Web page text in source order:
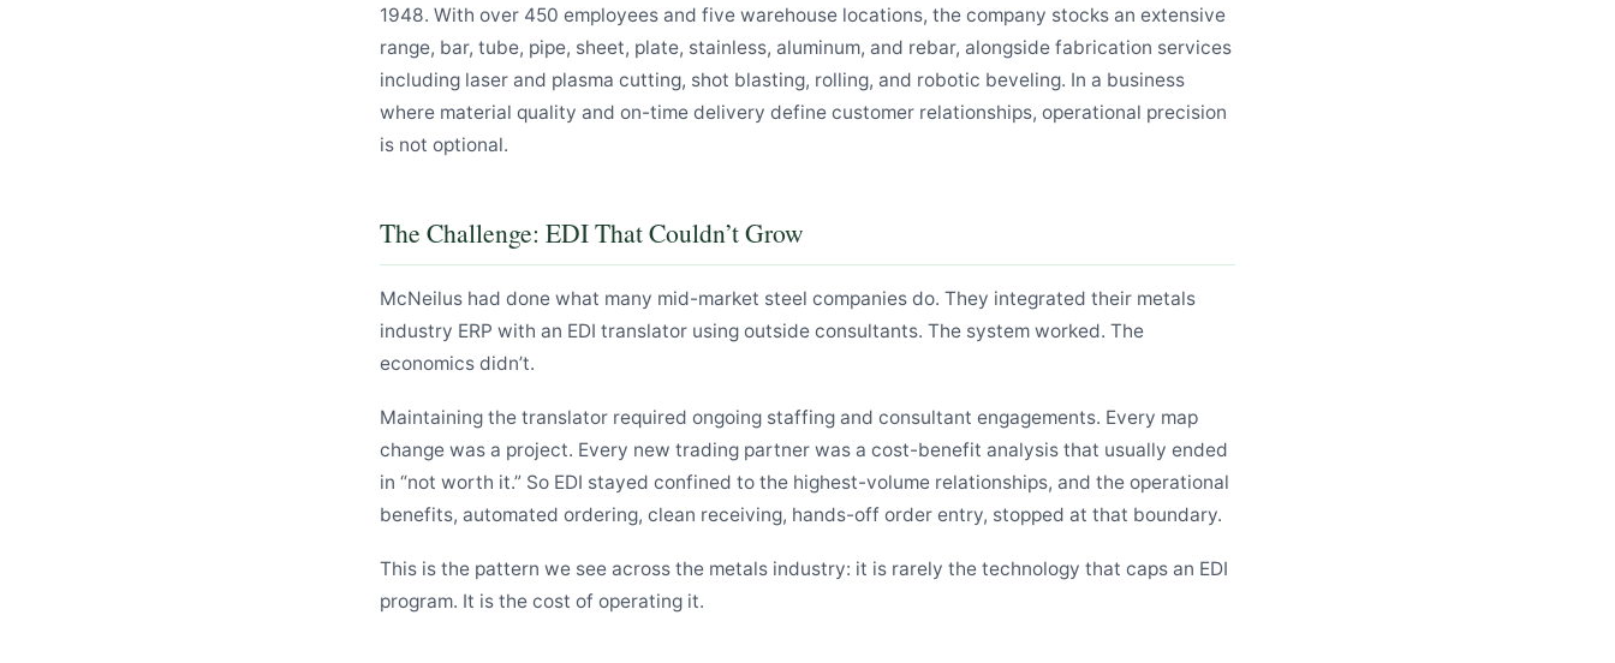
1948. With over 450 employees and five warehouse locations, the company stocks an extensive
range, bar, tube, pipe, sheet, plate, stainless, aluminum, and rebar, alongside fabrication services
including laser and plasma cutting, shot blasting, rolling, and robotic beveling. In a business
where material quality and on-time delivery define customer relationships, operational precision
is not optional.
The Challenge: EDI That Couldn’t Grow
McNeilus had done what many mid-market steel companies do. They integrated their metals
industry ERP with an EDI translator using outside consultants. The system worked. The
economics didn’t.
Maintaining the translator required ongoing staffing and consultant engagements. Every map
change was a project. Every new trading partner was a cost-benefit analysis that usually ended
in “not worth it.” So EDI stayed confined to the highest-volume relationships, and the operational
benefits, automated ordering, clean receiving, hands-off order entry, stopped at that boundary.
This is the pattern we see across the metals industry: it is rarely the technology that caps an EDI
program. It is the cost of operating it.